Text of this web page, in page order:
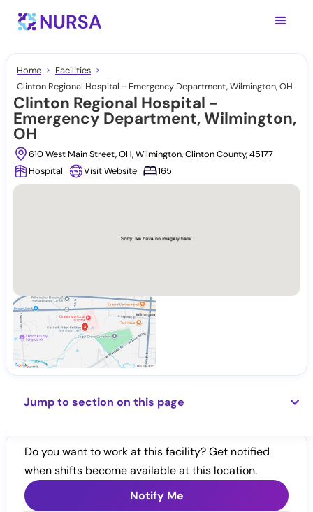
Home
Facilities
Clinton Regional Hospital - Emergency Department, Wilmington, OH
Clinton Regional Hospital -
Emergency Department, Wilmington,
OH
610 West Main Street, OH, Wilmington, Clinton County, 45177
Hospital
Visit Website 165
Jump to section on this page
Do you want to work at this facility? Get notified
when shifts become available at this location.
Notify Me